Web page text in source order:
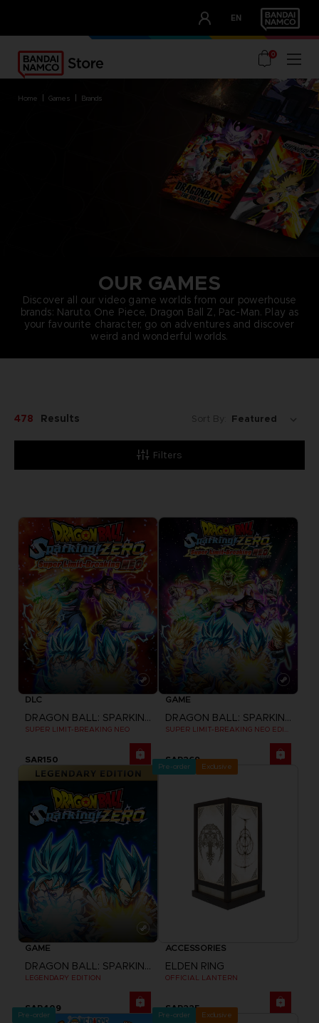
EN
OUR ADVANTAGES
0
home games brands
OUR GAMES
Discover all our video game worlds from our powerhouse
brands: Naruto, One Piece, Dragon Ball Z, Pac-Man. Play as
your favourite character, go on adventures and discover
weird and wonderful worlds.
Filters
478 Results Sort By:
DLC
DRAGON BALL: SPARKING! ZERO
SUPER LIMIT-BREAKING NEO
SAR150
GAME
DRAGON BALL: SPARKING! ZERO
SAR269
GAME
DRAGON BALL: SPARKING! ZERO
LEGENDARY EDITION
SAR409
Pre-order Exclusive
ACCESSORIES
ELDEN RING
OFFICIAL LANTERN
SAR225
Pre-order Pre-order Exclusive